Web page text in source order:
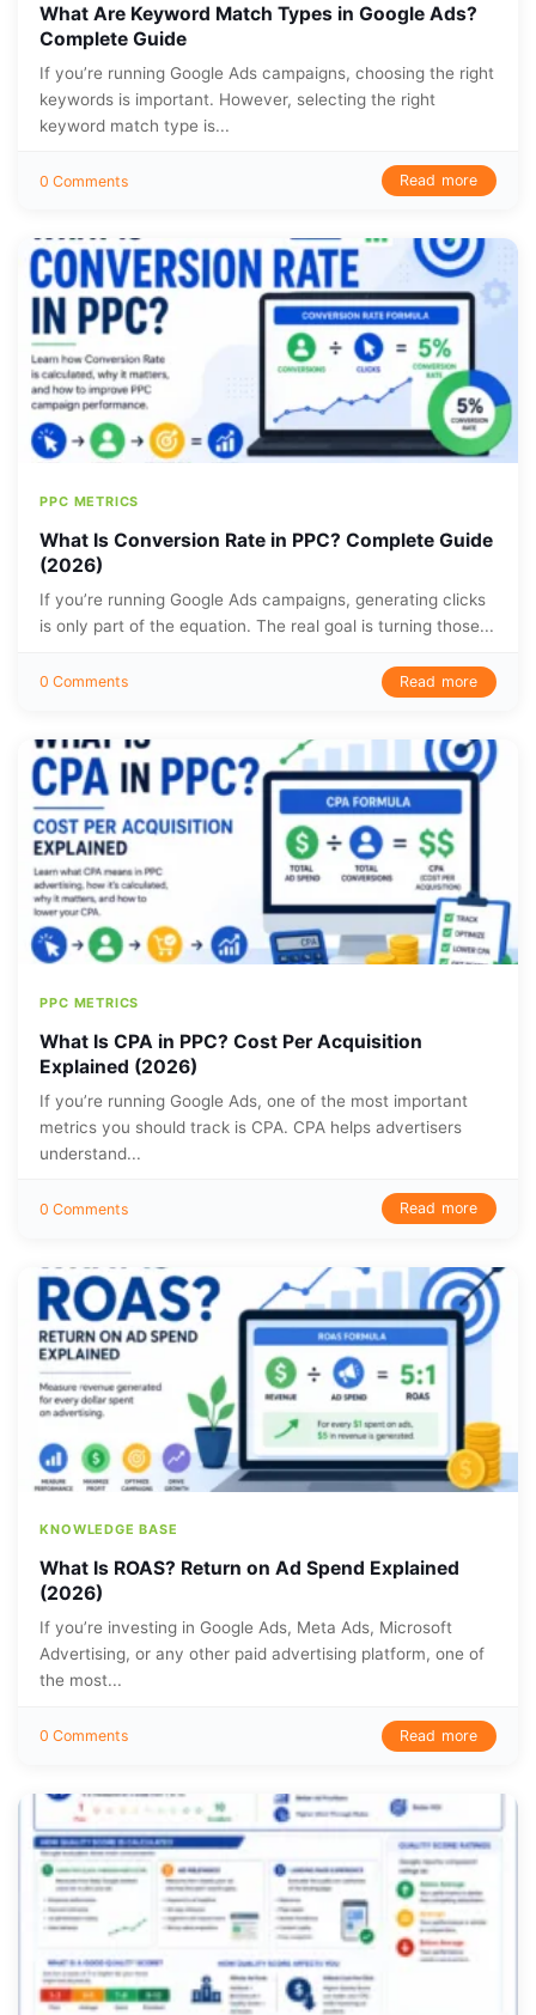
What Are Keyword Match Types in Google Ads?
Complete Guide
If you’re running Google Ads campaigns, choosing the right
keywords is important. However, selecting the right
keyword match type is...
0 Comments Read more
PPC METRICS
What Is Conversion Rate in PPC? Complete Guide
(2026)
If you’re running Google Ads campaigns, generating clicks
is only part of the equation. The real goal is turning those...
0 Comments Read more
PPC METRICS
What Is CPA in PPC? Cost Per Acquisition
Explained (2026)
If you’re running Google Ads, one of the most important
metrics you should track is CPA. CPA helps advertisers
understand...
0 Comments Read more
KNOWLEDGE BASE
What Is ROAS? Return on Ad Spend Explained
(2026)
If you’re investing in Google Ads, Meta Ads, Microsoft
Advertising, or any other paid advertising platform, one of
the most...
0 Comments Read more